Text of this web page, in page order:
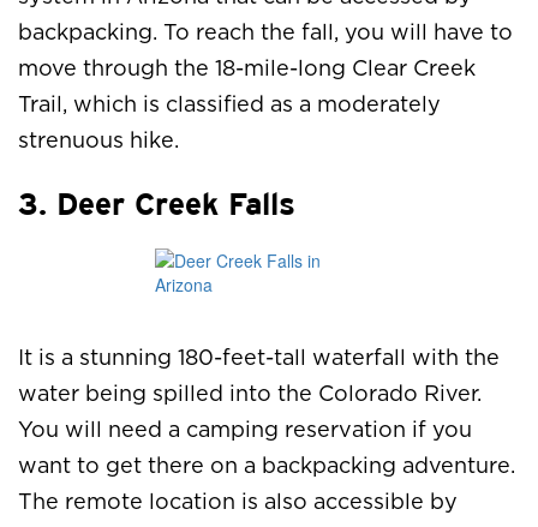
backpacking. To reach the fall, you will have to
move through the 18-mile-long Clear Creek
Trail, which is classified as a moderately
strenuous hike.
3. Deer Creek Falls
It is a stunning 180-feet-tall waterfall with the
water being spilled into the Colorado River.
You will need a camping reservation if you
want to get there on a backpacking adventure.
The remote location is also accessible by